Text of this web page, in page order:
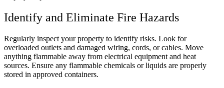
Identify and Eliminate Fire Hazards
Regularly inspect your property to identify risks. Look for
overloaded outlets and damaged wiring, cords, or cables. Move
anything flammable away from electrical equipment and heat
sources. Ensure any flammable chemicals or liquids are properly
stored in approved containers.